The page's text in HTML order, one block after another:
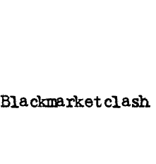
Blackmarketclash